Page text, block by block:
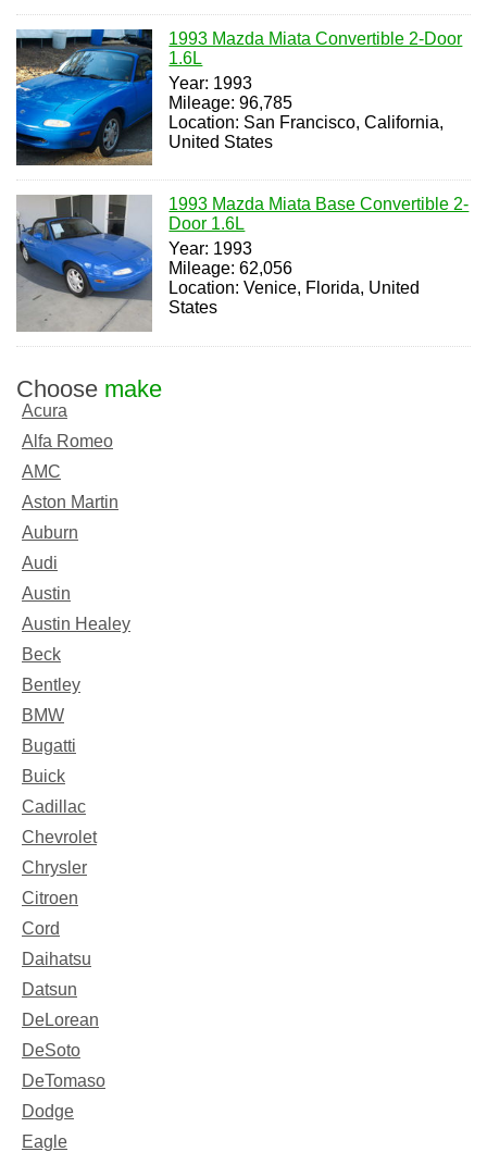
1993 Mazda Miata Convertible 2-Door
1.6L
Year: 1993
Mileage: 96,785
Location: San Francisco, California,
United States
1993 Mazda Miata Base Convertible 2-
Door 1.6L
Year: 1993
Mileage: 62,056
Location: Venice, Florida, United
States
Choose make
Acura
Alfa Romeo
AMC
Aston Martin
Auburn
Audi
Austin
Austin Healey
Beck
Bentley
BMW
Bugatti
Buick
Cadillac
Chevrolet
Chrysler
Citroen
Cord
Daihatsu
Datsun
DeLorean
DeSoto
DeTomaso
Dodge
Eagle